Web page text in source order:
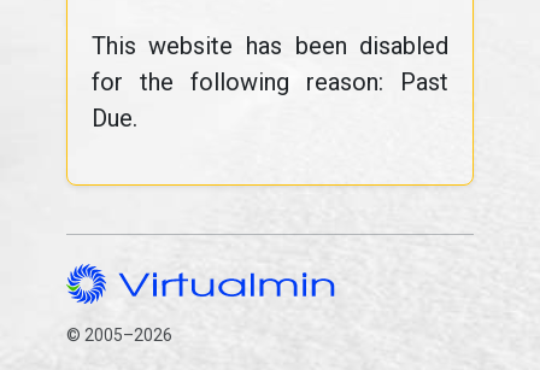
This website has been disabled
for the following reason: Past
Due.
© 2005–2026